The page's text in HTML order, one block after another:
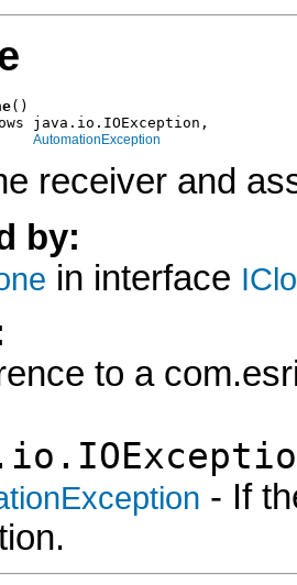
()
java.io.IOException,
AutomationException
receiver and
by:
in interface
to a
- If